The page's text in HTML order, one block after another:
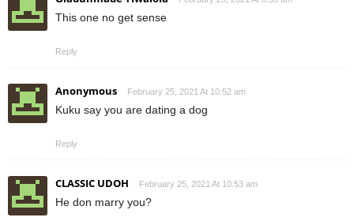
This one no get sense
Reply
Anonymous February 25, 2021 At 10:52 am
Kuku say you are dating a dog
Reply
CLASSIC UDOH February 25, 2021 At 10:53 am
He don marry you?